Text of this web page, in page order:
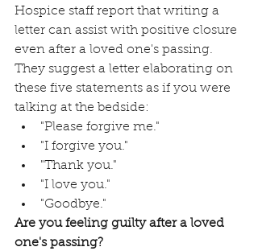
Hospice staff report that writing a
letter can assist with positive closure
even after a loved one's passing.
They suggest a letter elaborating on
these five statements as if you were
talking at the bedside:
"Please forgive me."
"I forgive you."
"Thank you."
"I love you."
"Goodbye."
Are you feeling guilty after a loved
one's passing?